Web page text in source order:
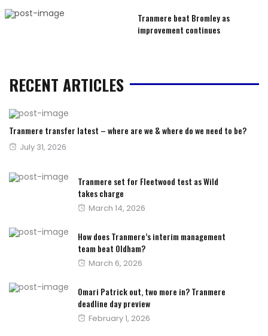
Tranmere beat Bromley as
improvement continues
RECENT ARTICLES
Tranmere transfer latest – where are we & where do we need to be?
Posted
July 31, 2026
Tranmere set for Fleetwood test as Wild
takes charge
Posted
March 14, 2026
How does Tranmere’s interim management
team beat Oldham?
Posted
March 6, 2026
Omari Patrick out, two more in? Tranmere
deadline day preview
Posted
February 1, 2026